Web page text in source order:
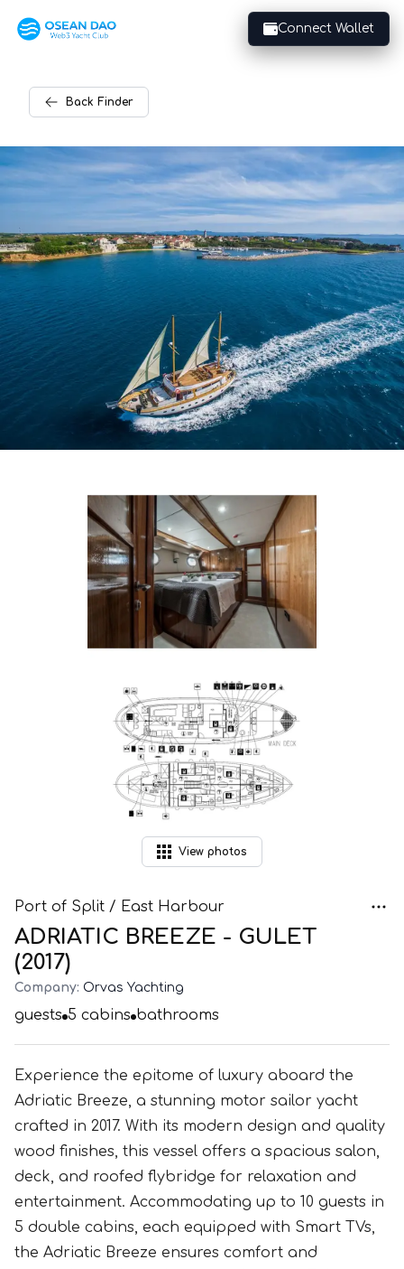
Connect Wallet
Back Finder
View photos
Port of Split / East Harbour
ADRIATIC BREEZE - GULET
(2017)
Company: Orvas Yachting
guests 5 cabins bathrooms
Experience the epitome of luxury aboard the
Adriatic Breeze, a stunning motor sailor yacht
crafted in 2017. With its modern design and quality
wood finishes, this vessel offers a spacious salon,
deck, and roofed flybridge for relaxation and
entertainment. Accommodating up to 10 guests in
5 double cabins, each equipped with Smart TVs,
the Adriatic Breeze ensures comfort and